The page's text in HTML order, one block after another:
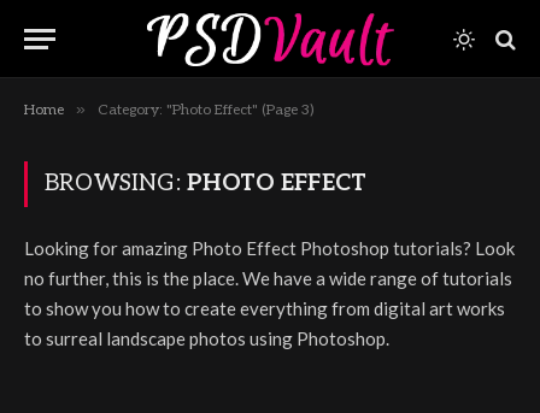
Home » Category: "Photo Effect" (Page 3)
BROWSING: PHOTO EFFECT
Looking for amazing Photo Effect Photoshop tutorials? Look
no further, this is the place. We have a wide range of tutorials
to show you how to create everything from digital art works
to surreal landscape photos using Photoshop.